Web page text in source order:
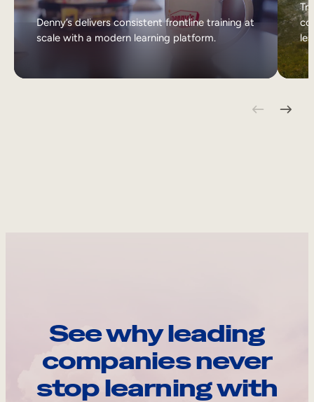
Denny’s delivers consistent frontline training at
scale with a modern learning platform.
See why leading
companies never
stop learning with